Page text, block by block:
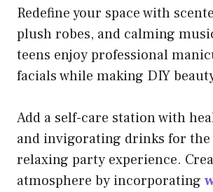
Redefine your space with
plush robes, and calming
teens enjoy professional
facials while making DIY
Add a self-care station with
and invigorating drinks for the
relaxing party experience.
atmosphere by incorporating